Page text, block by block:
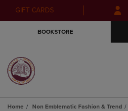
Skip
to
Skip
to
GIFT CARDS
BOOKSTORE
Home Non Emblematic Fashion & Trend